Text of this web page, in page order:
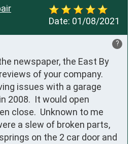
Date: 01/08/2021
?
newspaper, the East By
of your company.
issues with a garage
2008.  It would open
close.  Unknown to me
a slew of broken parts,
on the 2 car door and